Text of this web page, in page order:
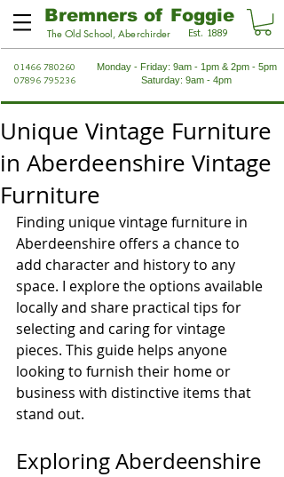
Bremners of Foggie
The Old School, Aberchirder Est. 1889
01466 780260
07896 795236
Monday - Friday: 9am - 1pm & 2pm - 5pm
Saturday: 9am - 4pm
Unique Vintage Furniture
in Aberdeenshire Vintage
Furniture
Finding unique vintage furniture in
Aberdeenshire offers a chance to
add character and history to any
space. I explore the options available
locally and share practical tips for
selecting and caring for vintage
pieces. This guide helps anyone
looking to furnish their home or
business with distinctive items that
stand out.
Exploring Aberdeenshire